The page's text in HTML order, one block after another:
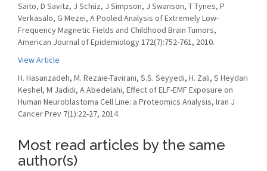
Saito, D Savitz, J Schüz, J Simpson, J Swanson, T Tynes, P
Verkasalo, G Mezei, A Pooled Analysis of Extremely Low-
Frequency Magnetic Fields and Childhood Brain Tumors,
American Journal of Epidemiology 172(7):752-761, 2010.
View Article
H. Hasanzadeh, M. Rezaie-Tavirani, S.S. Seyyedi, H. Zali, S Heydari
Keshel, M Jadidi, A Abedelahi, Effect of ELF-EMF Exposure on
Human Neuroblastoma Cell Line: a Proteomics Analysis, Iran J
Cancer Prev 7(1):22-27, 2014.
Most read articles by the same
author(s)